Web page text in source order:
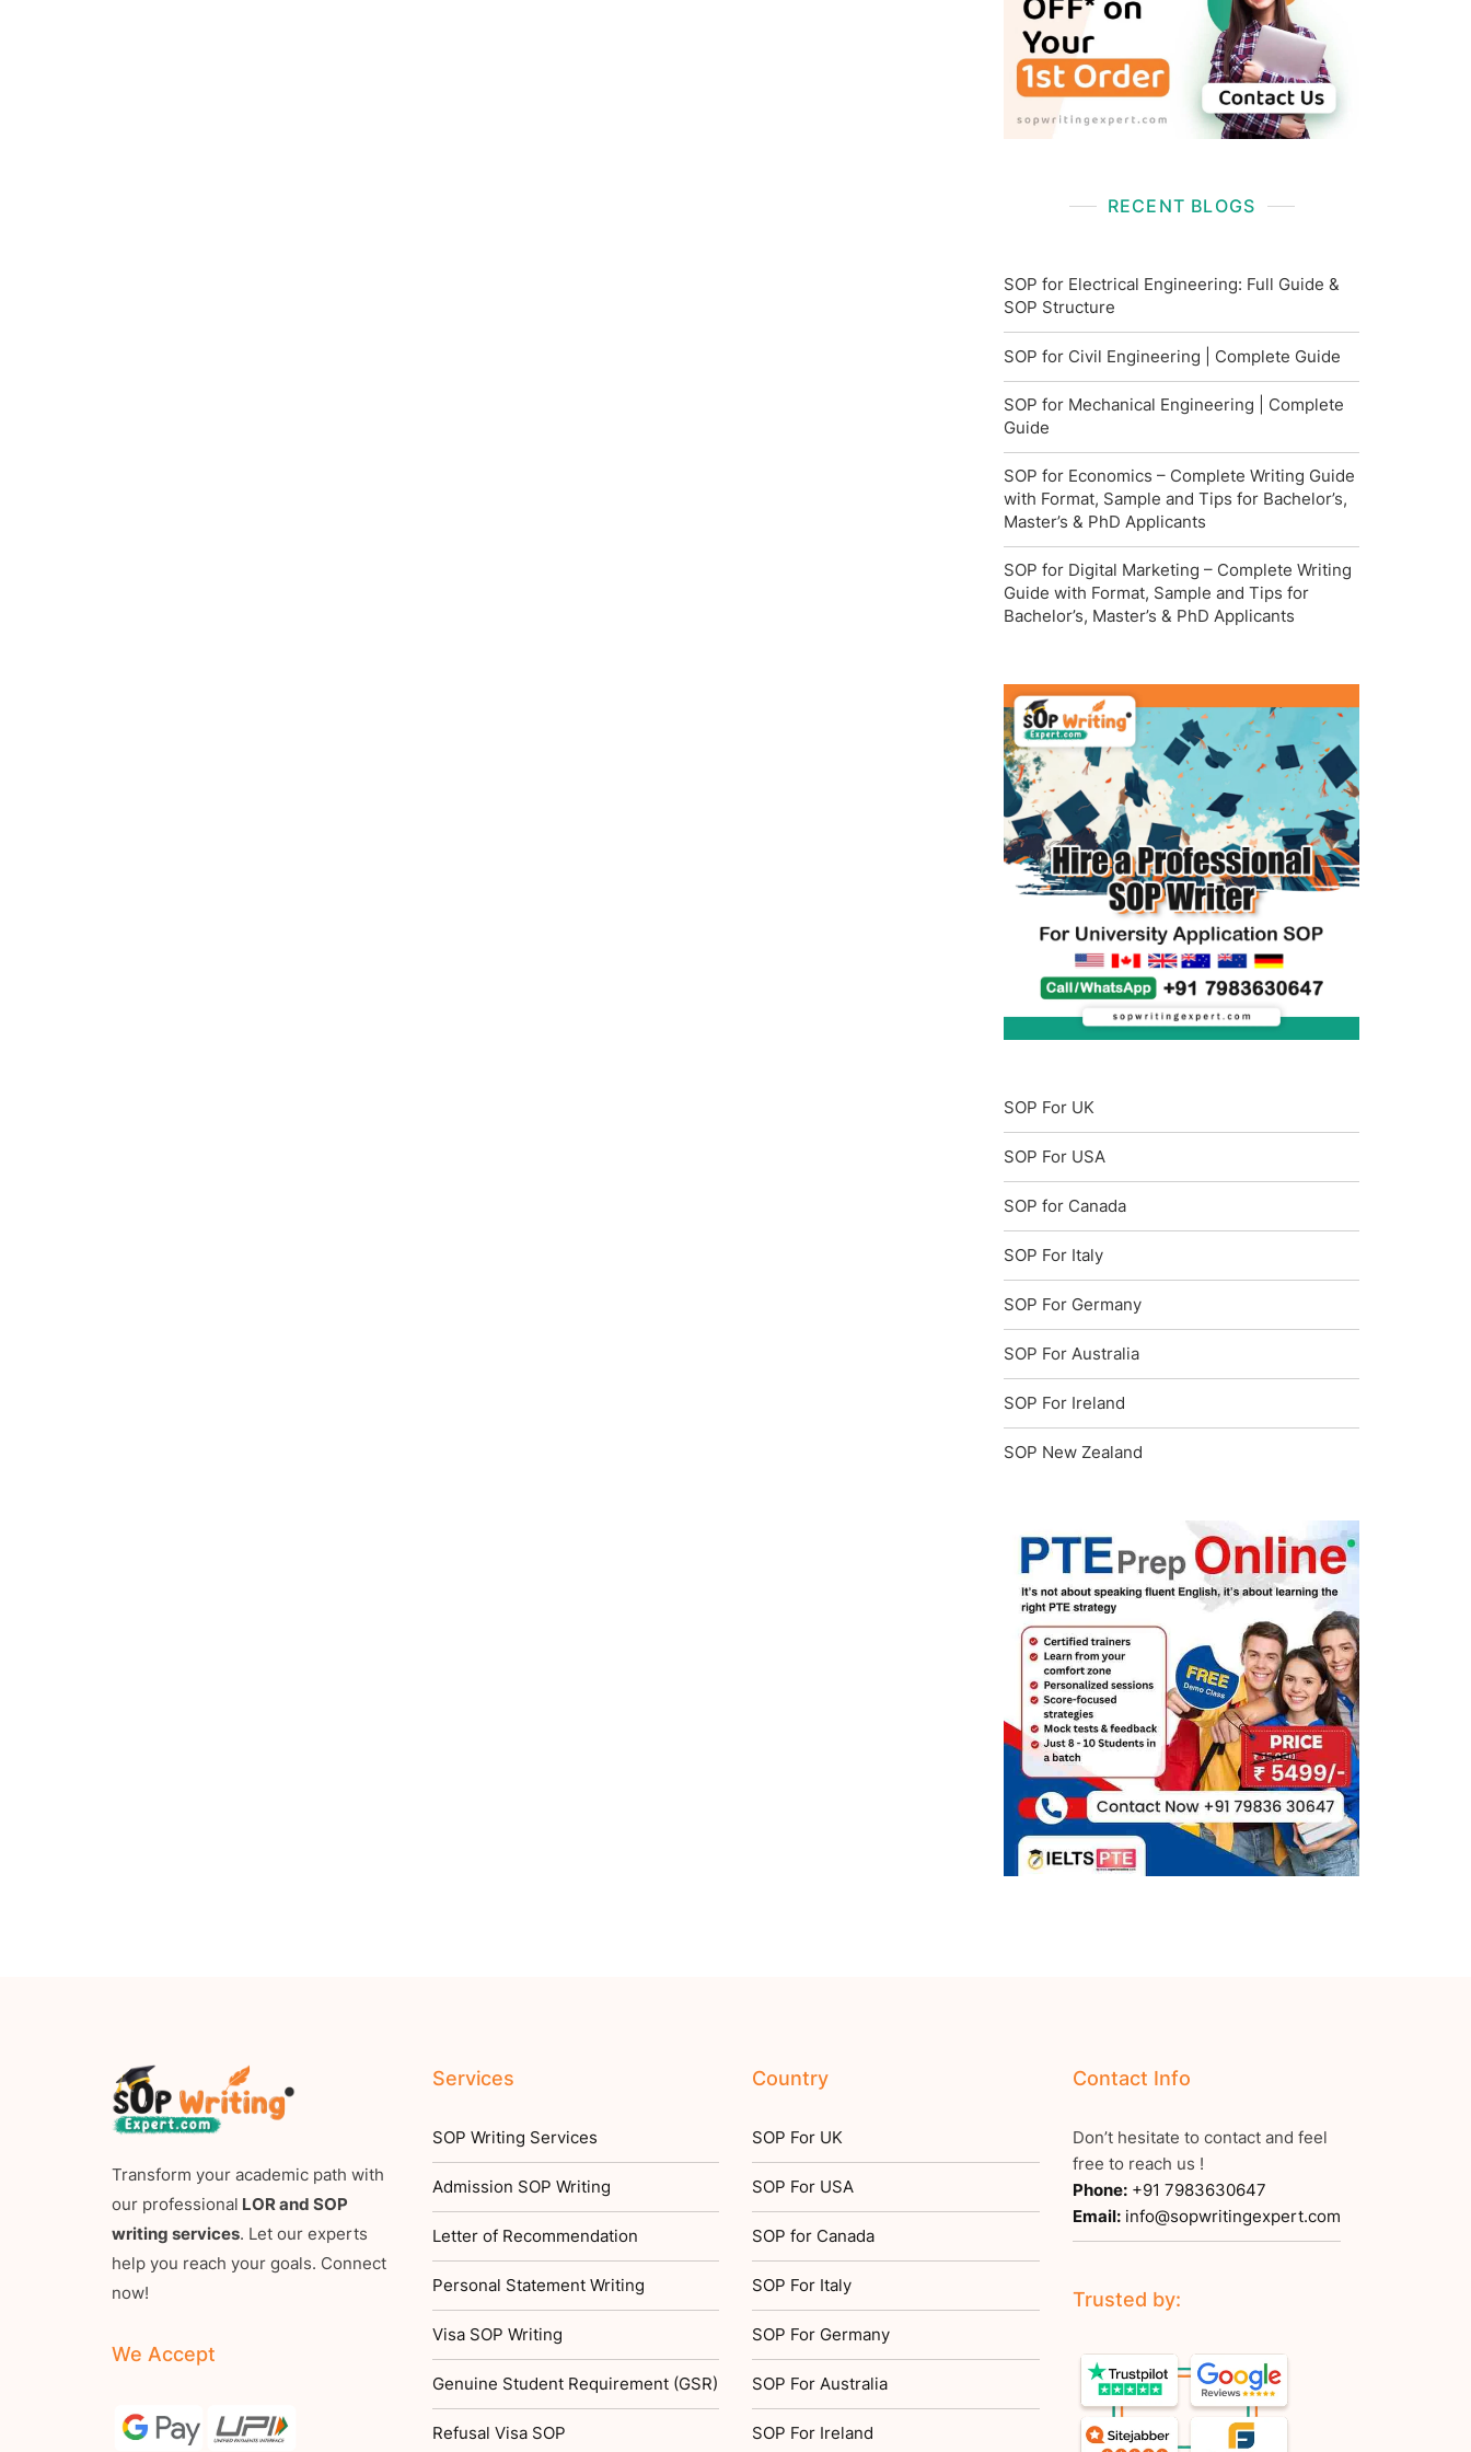
RECENT BLOGS
SOP for Electrical Engineering: Full Guide &
SOP Structure
SOP for Civil Engineering | Complete Guide
SOP for Mechanical Engineering | Complete
Guide
SOP for Economics – Complete Writing Guide
with Format, Sample and Tips for Bachelor’s,
Master’s & PhD Applicants
SOP for Digital Marketing – Complete Writing
Guide with Format, Sample and Tips for
Bachelor’s, Master’s & PhD Applicants
SOP For UK
SOP For USA
SOP for Canada
SOP For Italy
SOP For Germany
SOP For Australia
SOP For Ireland
SOP New Zealand
Transform your academic path with
our professional LOR and SOP
writing services. Let our experts
help you reach your goals. Connect
now!
We Accept
Services
SOP Writing Services
Admission SOP Writing
Letter of Recommendation
Personal Statement Writing
Visa SOP Writing
Genuine Student Requirement (GSR)
Refusal Visa SOP
Country
SOP For UK
SOP For USA
SOP for Canada
SOP For Italy
SOP For Germany
SOP For Australia
SOP For Ireland
Contact Info
Don’t hesitate to contact and feel
free to reach us !
Phone:+91 7983630647
Email:info@sopwritingexpert.com
Trusted by: